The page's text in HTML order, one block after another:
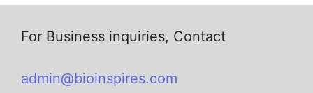
For Business inquiries, Contact
admin@bioinspires.com